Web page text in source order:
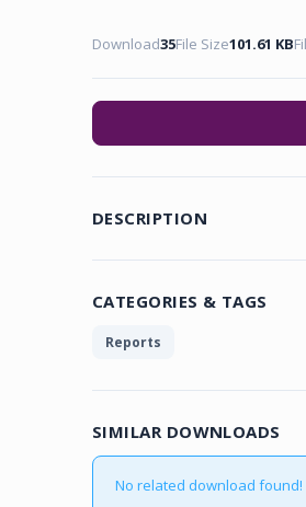
Download35File Size101.61 KB
DESCRIPTION
CATEGORIES & TAGS
Reports
SIMILAR DOWNLOADS
No related download found!